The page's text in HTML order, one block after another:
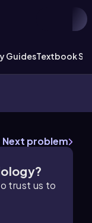
GuidesTextbook
Next problem
trust us to